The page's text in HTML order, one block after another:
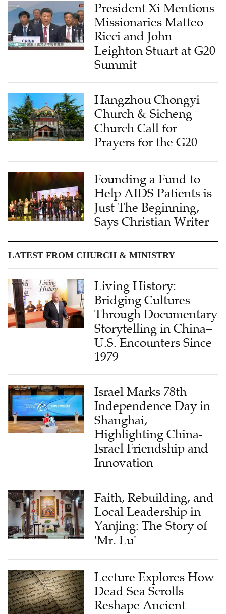
President Xi Mentions
Missionaries Matteo
Ricci and John
Leighton Stuart at G20
Summit
Hangzhou Chongyi
Church & Sicheng
Church Call for
Prayers for the G20
Founding a Fund to
Help AIDS Patients is
Just The Beginning,
Says Christian Writer
LATEST FROM CHURCH & MINISTRY
Living History:
Bridging Cultures
Through Documentary
Storytelling in China–
U.S. Encounters Since
1979
Israel Marks 78th
Independence Day in
Shanghai,
Highlighting China-
Israel Friendship and
Innovation
Faith, Rebuilding, and
Local Leadership in
Yanjing: The Story of
'Mr. Lu'
Lecture Explores How
Dead Sea Scrolls
Reshape Ancient